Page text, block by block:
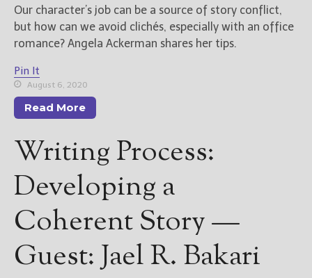
Our character’s job can be a source of story conflict,
but how can we avoid clichés, especially with an office
romance? Angela Ackerman shares her tips.
Pin It
August 6, 2020
Read More
Writing Process:
Developing a
Coherent Story —
Guest: Jael R. Bakari